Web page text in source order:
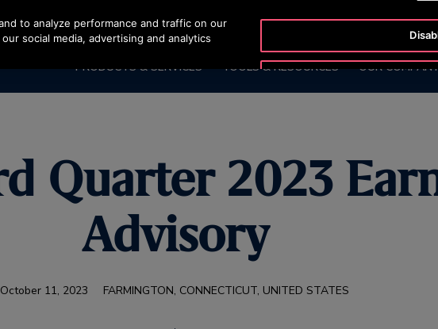
PRODUCTS & SERVICES TOOLS & RESOURCES OUR
Quarter 2023
Advisory
October 11, 2023 FARMINGTON, CONNECTICUT, UNITED STATES
to analyze performance and traffic on our
social media, advertising and analytics